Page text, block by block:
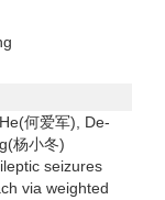
何爱军), De-
杨小冬)
seizures
via weighted